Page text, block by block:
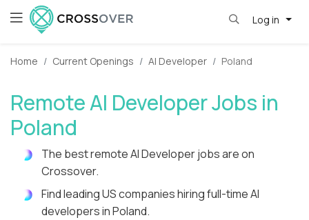
Log in
Home Current Openings AI Developer Poland
Remote AI Developer Jobs in
Poland
The best remote AI Developer jobs are on
Crossover.
Find leading US companies hiring full-time AI
developers in Poland.